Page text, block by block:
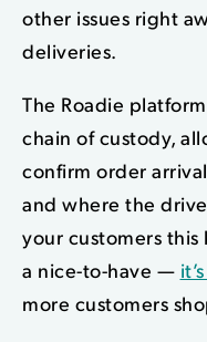
other issues right
deliveries.
The Roadie
chain of custody,
confirm order
and where the
your customers this
a nice-to-have —
more customers